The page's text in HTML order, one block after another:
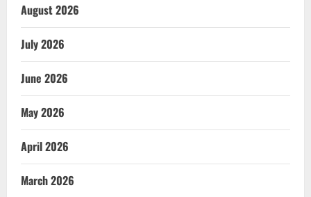
August 2026
July 2026
June 2026
May 2026
April 2026
March 2026